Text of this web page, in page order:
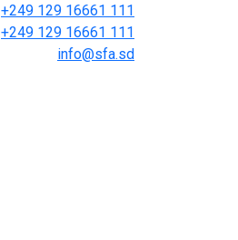
+249 129 16661 111
+249 129 16661 111
info@sfa.sd